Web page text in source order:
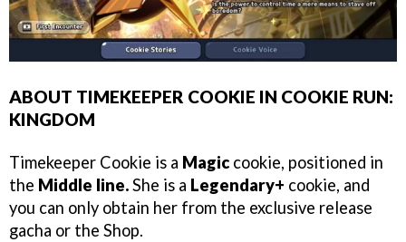
ABOUT TIMEKEEPER COOKIE IN COOKIE RUN:
KINGDOM
Timekeeper Cookie is a Magic cookie, positioned in
the Middle line.She is a Legendary+ cookie, and
you can only obtain her from the exclusive release
gacha or the Shop.